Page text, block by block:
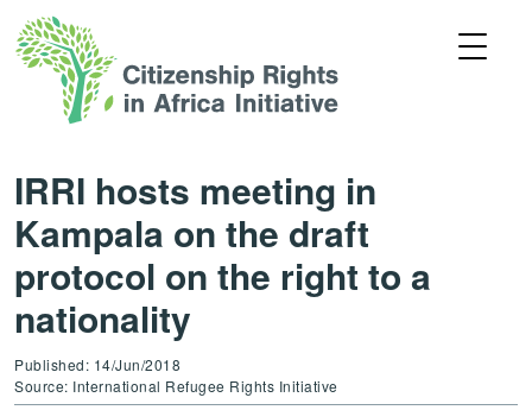
IRRI hosts meeting in
Kampala on the draft
protocol on the right to a
nationality
Published: 14/Jun/2018
Source: International Refugee Rights Initiative